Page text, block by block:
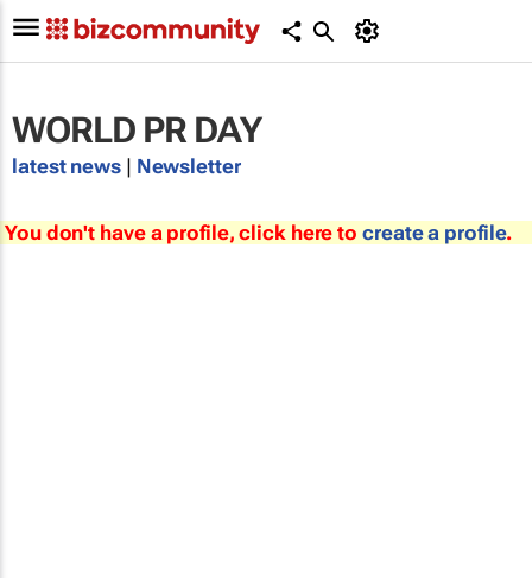
WORLD PR DAY
latest news | Newsletter
You don't have a profile, click here to create a profile.